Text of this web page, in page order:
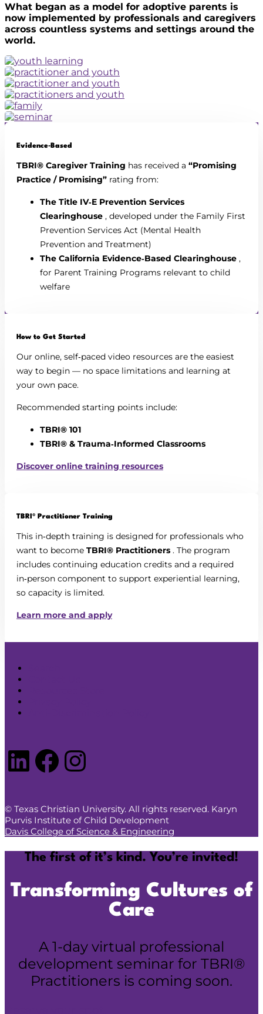
What began as a model for adoptive parents is
now implemented by professionals and caregivers
across countless systems and settings around the
world.
Evidence‑Based
TBRI® Caregiver Training has received a “Promising
Practice / Promising” rating from:
The Title IV‑E Prevention Services
Clearinghouse , developed under the Family First
Prevention Services Act (Mental Health
Prevention and Treatment)
The California Evidence‑Based Clearinghouse ,
for Parent Training Programs relevant to child
welfare
How to Get Started
Our online, self‑paced video resources are the easiest
way to begin — no space limitations and learning at
your own pace.
Recommended starting points include:
TBRI® 101
TBRI® & Trauma‑Informed Classrooms
Discover online training resources
TBRI® Practitioner Training
This in‑depth training is designed for professionals who
want to become TBRI® Practitioners . The program
includes continuing education credits and a required
in‑person component to support experiential learning,
so capacity is limited.
Learn more and apply
LinkedIn
Facebook
Instagram
© Texas Christian University. All rights reserved. Karyn
Purvis Institute of Child Development
Davis College of Science & Engineering
The first of it’s kind. You’re invited!
Transforming Cultures of
Care
A 1-day virtual professional
development seminar for TBRI®
Practitioners is coming soon.